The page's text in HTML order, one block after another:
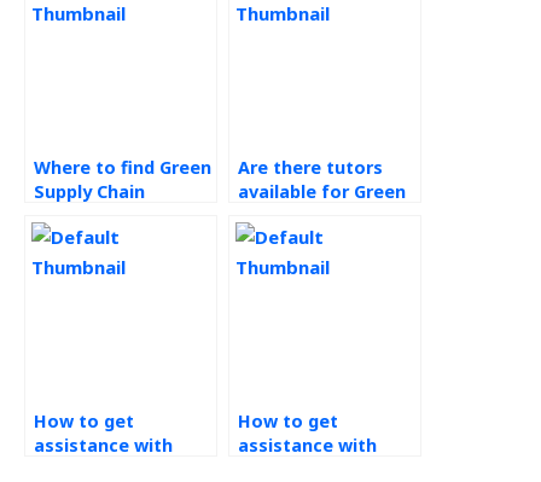
Where to find Green
Supply Chain
Are there tutors
available for Green
How to get
assistance with
How to get
assistance with